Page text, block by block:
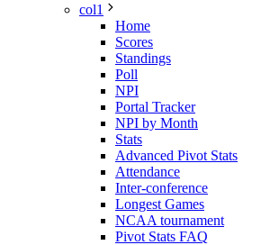
col1
Home
Scores
Standings
Poll
NPI
Portal Tracker
NPI by Month
Stats
Advanced Pivot Stats
Attendance
Inter-conference
Longest Games
NCAA tournament
Pivot Stats FAQ